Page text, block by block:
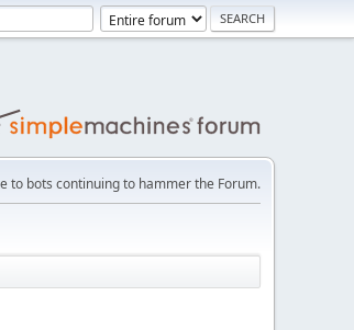
to bots continuing to hammer the Forum.